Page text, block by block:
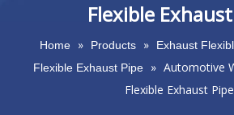
Flexible
Home » Products » Exhaust
Flexible Exhaust Pipe
» Automotive
Flexible Exhaust Pipe